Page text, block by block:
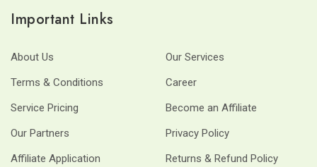
Important Links
About Us
Our Services
Terms & Conditions
Career
Service Pricing
Become an Affiliate
Our Partners
Privacy Policy
Affiliate Application
Returns & Refund Policy